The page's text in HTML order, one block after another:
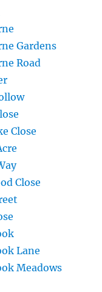
Gardens
Road
Close
Close
Lane
Meadows